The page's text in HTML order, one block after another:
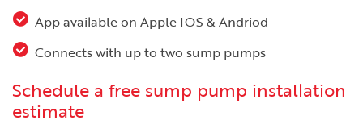
App available on Apple IOS & Andriod
Connects with up to two sump pumps
Schedule a free sump pump installation
estimate